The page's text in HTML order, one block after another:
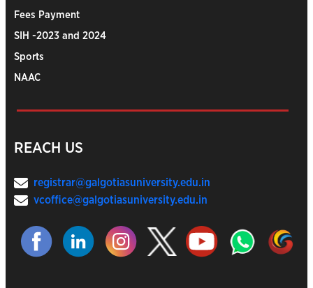
Fees Payment
SIH -2023 and 2024
Sports
NAAC
REACH US
registrar@galgotiasuniversity.edu.in
vcoffice@galgotiasuniversity.edu.in